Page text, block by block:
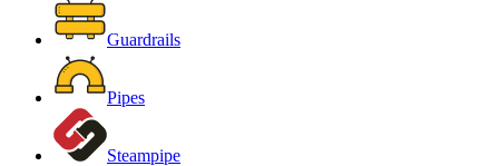
Guardrails
Pipes
Steampipe